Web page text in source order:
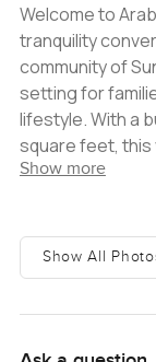
Welcome to
tranquility
community of
setting for
lifestyle. With a
square feet, this
comfortable
and inviting
guests. Adjacent
plan kitchen,
Show more
Show All